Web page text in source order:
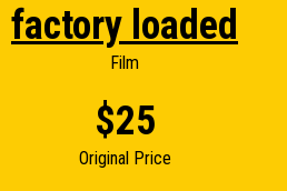
factory loaded
Film
$25
Original Price